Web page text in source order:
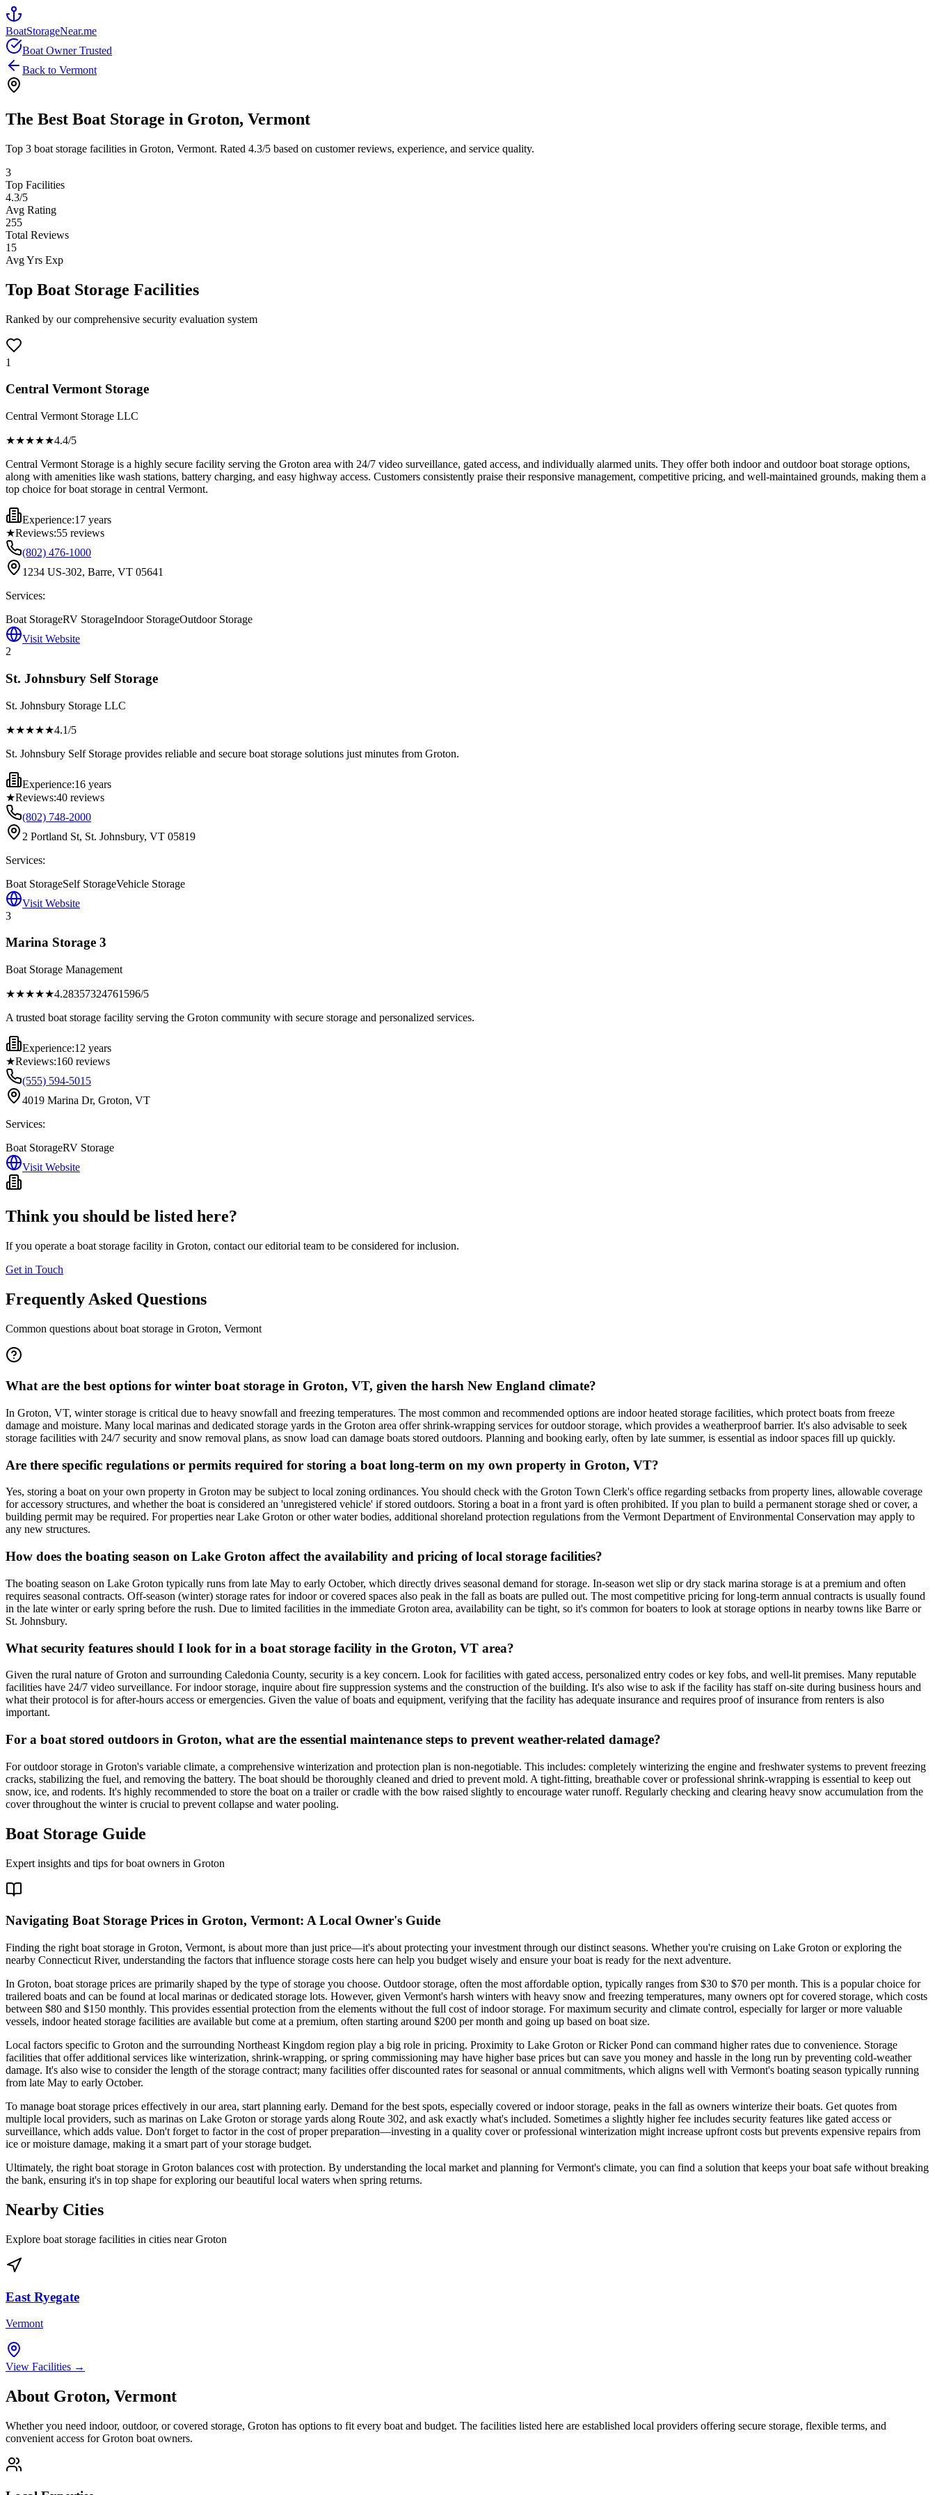
BoatStorageNear.me
Boat Owner Trusted
Back to Vermont
The Best Boat Storage in Groton, Vermont
Top 3 boat storage facilities in Groton, Vermont. Rated 4.3/5 based on customer reviews, experience, and service quality.
3
Top Facilities
4.3/5
Avg Rating
255
Total Reviews
15
Avg Yrs Exp
Top Boat Storage Facilities
Ranked by our comprehensive security evaluation system
1
Central Vermont Storage
Central Vermont Storage LLC
★★★★★4.4/5
Central Vermont Storage is a highly secure facility serving the Groton area with 24/7 video surveillance, gated access, and individually alarmed units. They offer both indoor and outdoor boat storage options,
along with amenities like wash stations, battery charging, and easy highway access. Customers consistently praise their responsive management, competitive pricing, and well-maintained grounds, making them a
top choice for boat storage in central Vermont.
Experience:17 years
★Reviews:55 reviews
(802) 476-1000
1234 US-302, Barre, VT 05641
Services:
Boat StorageRV StorageIndoor StorageOutdoor Storage
Visit Website
2
St. Johnsbury Self Storage
St. Johnsbury Storage LLC
★★★★★4.1/5
St. Johnsbury Self Storage provides reliable and secure boat storage solutions just minutes from Groton.
Experience:16 years
★Reviews:40 reviews
(802) 748-2000
2 Portland St, St. Johnsbury, VT 05819
Services:
Boat StorageSelf StorageVehicle Storage
Visit Website
3
Marina Storage 3
Boat Storage Management
★★★★★4.28357324761596/5
A trusted boat storage facility serving the Groton community with secure storage and personalized services.
Experience:12 years
★Reviews:160 reviews
(555) 594-5015
4019 Marina Dr, Groton, VT
Services:
Boat StorageRV Storage
Visit Website
Think you should be listed here?
If you operate a boat storage facility in Groton, contact our editorial team to be considered for inclusion.
Get in Touch
Frequently Asked Questions
Common questions about boat storage in Groton, Vermont
What are the best options for winter boat storage in Groton, VT, given the harsh New England climate?
In Groton, VT, winter storage is critical due to heavy snowfall and freezing temperatures. The most common and recommended options are indoor heated storage facilities, which protect boats from freeze
damage and moisture. Many local marinas and dedicated storage yards in the Groton area offer shrink-wrapping services for outdoor storage, which provides a weatherproof barrier. It's also advisable to seek
storage facilities with 24/7 security and snow removal plans, as snow load can damage boats stored outdoors. Planning and booking early, often by late summer, is essential as indoor spaces fill up quickly.
Are there specific regulations or permits required for storing a boat long-term on my own property in Groton, VT?
Yes, storing a boat on your own property in Groton may be subject to local zoning ordinances. You should check with the Groton Town Clerk's office regarding setbacks from property lines, allowable coverage
for accessory structures, and whether the boat is considered an 'unregistered vehicle' if stored outdoors. Storing a boat in a front yard is often prohibited. If you plan to build a permanent storage shed or cover, a
building permit may be required. For properties near Lake Groton or other water bodies, additional shoreland protection regulations from the Vermont Department of Environmental Conservation may apply to
any new structures.
How does the boating season on Lake Groton affect the availability and pricing of local storage facilities?
The boating season on Lake Groton typically runs from late May to early October, which directly drives seasonal demand for storage. In-season wet slip or dry stack marina storage is at a premium and often
requires seasonal contracts. Off-season (winter) storage rates for indoor or covered spaces also peak in the fall as boats are pulled out. The most competitive pricing for long-term annual contracts is usually found
in the late winter or early spring before the rush. Due to limited facilities in the immediate Groton area, availability can be tight, so it's common for boaters to look at storage options in nearby towns like Barre or
St. Johnsbury.
What security features should I look for in a boat storage facility in the Groton, VT area?
Given the rural nature of Groton and surrounding Caledonia County, security is a key concern. Look for facilities with gated access, personalized entry codes or key fobs, and well-lit premises. Many reputable
facilities have 24/7 video surveillance. For indoor storage, inquire about fire suppression systems and the construction of the building. It's also wise to ask if the facility has staff on-site during business hours and
what their protocol is for after-hours access or emergencies. Given the value of boats and equipment, verifying that the facility has adequate insurance and requires proof of insurance from renters is also
important.
For a boat stored outdoors in Groton, what are the essential maintenance steps to prevent weather-related damage?
For outdoor storage in Groton's variable climate, a comprehensive winterization and protection plan is non-negotiable. This includes: completely winterizing the engine and freshwater systems to prevent freezing
cracks, stabilizing the fuel, and removing the battery. The boat should be thoroughly cleaned and dried to prevent mold. A tight-fitting, breathable cover or professional shrink-wrapping is essential to keep out
snow, ice, and rodents. It's highly recommended to store the boat on a trailer or cradle with the bow raised slightly to encourage water runoff. Regularly checking and clearing heavy snow accumulation from the
cover throughout the winter is crucial to prevent collapse and water pooling.
Boat Storage Guide
Expert insights and tips for boat owners in Groton
Navigating Boat Storage Prices in Groton, Vermont: A Local Owner's Guide
Finding the right boat storage in Groton, Vermont, is about more than just price—it's about protecting your investment through our distinct seasons. Whether you're cruising on Lake Groton or exploring the
nearby Connecticut River, understanding the factors that influence storage costs here can help you budget wisely and ensure your boat is ready for the next adventure.
In Groton, boat storage prices are primarily shaped by the type of storage you choose. Outdoor storage, often the most affordable option, typically ranges from $30 to $70 per month. This is a popular choice for
trailered boats and can be found at local marinas or dedicated storage lots. However, given Vermont's harsh winters with heavy snow and freezing temperatures, many owners opt for covered storage, which costs
between $80 and $150 monthly. This provides essential protection from the elements without the full cost of indoor storage. For maximum security and climate control, especially for larger or more valuable
vessels, indoor heated storage facilities are available but come at a premium, often starting around $200 per month and going up based on boat size.
Local factors specific to Groton and the surrounding Northeast Kingdom region play a big role in pricing. Proximity to Lake Groton or Ricker Pond can command higher rates due to convenience. Storage
facilities that offer additional services like winterization, shrink-wrapping, or spring commissioning may have higher base prices but can save you money and hassle in the long run by preventing cold-weather
damage. It's also wise to consider the length of the storage contract; many facilities offer discounted rates for seasonal or annual commitments, which aligns well with Vermont's boating season typically running
from late May to early October.
To manage boat storage prices effectively in our area, start planning early. Demand for the best spots, especially covered or indoor storage, peaks in the fall as owners winterize their boats. Get quotes from
multiple local providers, such as marinas on Lake Groton or storage yards along Route 302, and ask exactly what's included. Sometimes a slightly higher fee includes security features like gated access or
surveillance, which adds value. Don't forget to factor in the cost of proper preparation—investing in a quality cover or professional winterization might increase upfront costs but prevents expensive repairs from
ice or moisture damage, making it a smart part of your storage budget.
Ultimately, the right boat storage in Groton balances cost with protection. By understanding the local market and planning for Vermont's climate, you can find a solution that keeps your boat safe without breaking
the bank, ensuring it's in top shape for exploring our beautiful local waters when spring returns.
Nearby Cities
Explore boat storage facilities in cities nearGroton
East Ryegate
Vermont
View Facilities →
About Groton, Vermont
Whether you need indoor, outdoor, or covered storage, Groton has options to fit every boat and budget. The facilities listed here are established local providers offering secure storage, flexible terms, and
convenient access forGroton boat owners.